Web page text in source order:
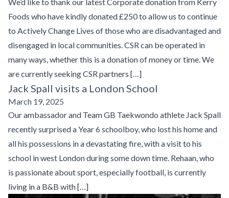
Foods who have kindly donated £250 to allow us to continue
to Actively Change Lives of those who are disadvantaged and
disengaged in local communities. CSR can be operated in
many ways, whether this is a donation of money or time. We
are currently seeking CSR partners […]
Jack Spall visits a London School
March 19, 2025
Our ambassador and Team GB Taekwondo athlete Jack Spall
recently surprised a Year 6 schoolboy, who lost his home and
all his possessions in a devastating fire, with a visit to his
school in west London during some down time. Rehaan, who
is passionate about sport, especially football, is currently
living in a B&B with […]